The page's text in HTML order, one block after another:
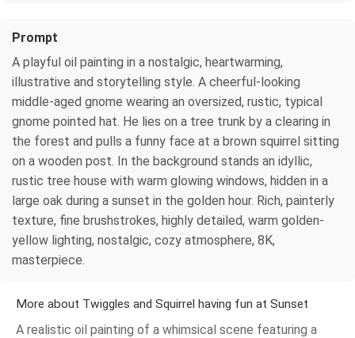
Prompt
A playful oil painting in a nostalgic, heartwarming,
illustrative and storytelling style. A cheerful-looking
middle-aged gnome wearing an oversized, rustic, typical
gnome pointed hat. He lies on a tree trunk by a clearing in
the forest and pulls a funny face at a brown squirrel sitting
on a wooden post. In the background stands an idyllic,
rustic tree house with warm glowing windows, hidden in a
large oak during a sunset in the golden hour. Rich, painterly
texture, fine brushstrokes, highly detailed, warm golden-
yellow lighting, nostalgic, cozy atmosphere, 8K,
masterpiece.
More about Twiggles and Squirrel having fun at Sunset
A realistic oil painting of a whimsical scene featuring a